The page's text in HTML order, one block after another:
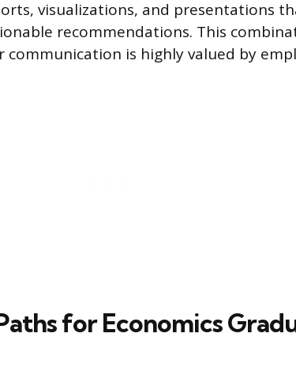
visualizations, and presentations
recommendations. This
communication is highly valued by
for Economics